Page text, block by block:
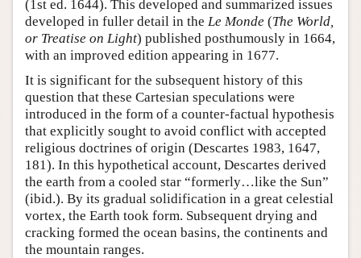
(1st ed. 1644). This developed and summarized issues
developed in fuller detail in the Le Monde (The World,
or Treatise on Light) published posthumously in 1664,
with an improved edition appearing in 1677.
It is significant for the subsequent history of this
question that these Cartesian speculations were
introduced in the form of a counter-factual hypothesis
that explicitly sought to avoid conflict with accepted
religious doctrines of origin (Descartes 1983, 1647,
181). In this hypothetical account, Descartes derived
the earth from a cooled star “formerly…like the Sun”
(ibid.). By its gradual solidification in a great celestial
vortex, the Earth took form. Subsequent drying and
cracking formed the ocean basins, the continents and
the mountain ranges.